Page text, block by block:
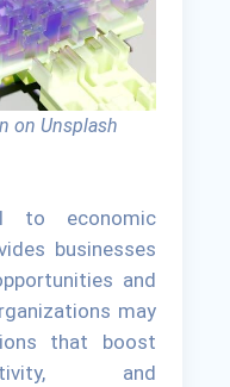
on Unsplash
to economic
businesses
and
may
that boost
and